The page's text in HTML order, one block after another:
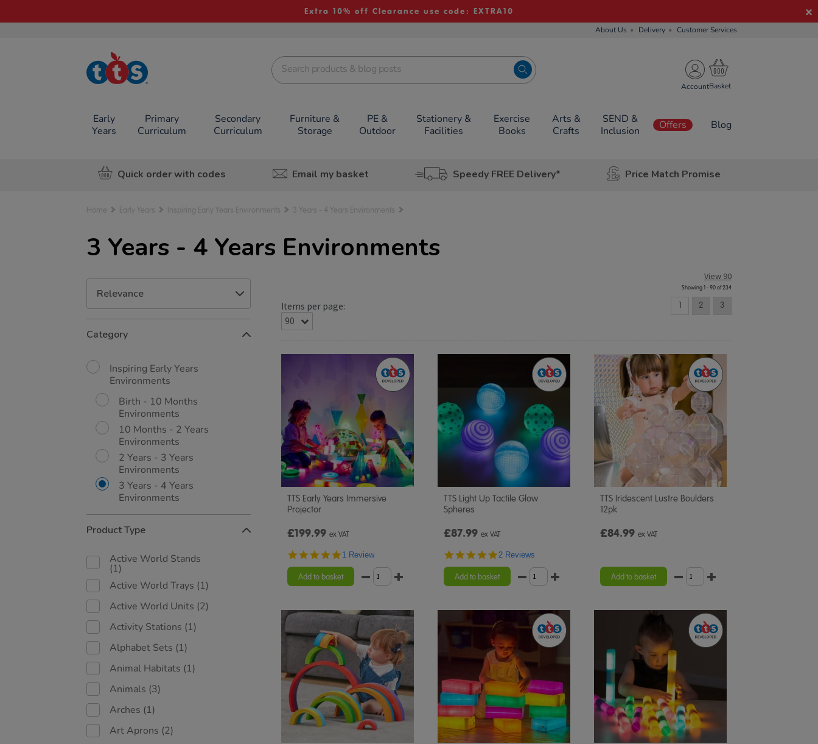
Extra 10% off Clearance use code: EXTRA10
About Us Delivery Customer Services
TTS School
Resources
Account
Early
Years
Primary
Curriculum
Secondary
Curriculum
Furniture &
Storage
PE &
Outdoor
Stationery &
Facilities
Exercise
Books
Arts &
Crafts
SEND &
Inclusion
Offers Blog
Quick order with codes Email my basket Speedy FREE Delivery* Price Match Promise
Home Early Years Inspiring Early Years Environments 3 Years - 4 Years Environments
3 Years - 4 Years Environments
Your
By:
Category
Inspiring Early Years
Environments
Birth - 10 Months
Environments
10 Months - 2 Years
Environments
2 Years - 3 Years
Environments
3 Years - 4 Years
Environments
Product Type
Active World Stands
(1)
Active World Trays (1)
Active World Units (2)
Activity Stations (1)
Alphabet Sets (1)
Animal Habitats (1)
Animals (3)
Arches (1)
Art Aprons (2)
Items per page:
View 90
Showing 1 - 90 of 234
1 2 3
TTS Early Years Immersive
Projector
£199.99 ex VAT
5.0
rating
1 Review
Add to basket
TTS Light Up Tactile Glow
Spheres
£87.99 ex VAT
5.0
rating
2 Reviews
Add to basket
TTS Iridescent Lustre Boulders
12pk
£84.99 ex VAT
Add to basket